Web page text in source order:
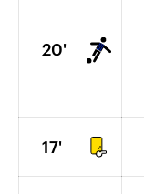
20'
17'